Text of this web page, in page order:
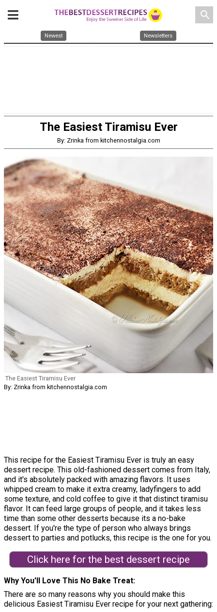
search
Newest Newsletters
The Easiest Tiramisu Ever
By: Zrinka from kitchennostalgia.com
The Easiest Tiramisu Ever
By: Zrinka from kitchennostalgia.com
This recipe for the Easiest Tiramisu Ever is truly an easy
dessert recipe. This old-fashioned dessert comes from Italy,
and it's absolutely packed with amazing flavors. It uses
whipped cream to make it extra creamy, ladyfingers to add
some texture, and cold coffee to give it that distinct tiramisu
flavor. It can feed large groups of people, and it takes less
time than some other desserts because its a no-bake
dessert. If you're the type of person who always brings
dessert to parties and potlucks, this recipe is the one for you.
Click here for the best dessert recipe
Why You'll Love This No Bake Treat
There are so many reasons why you should make this
delicious Easiest Tiramisu Ever recipe for your next gathering: